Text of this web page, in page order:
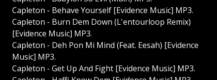
Capleton - Behave Yourself [Evidence Music] MP3.
Capleton - Burn Dem Down (L'entourloop Remix)
[Evidence Music] MP3.
Capleton - Deh Pon Mi Mind (Feat. Eesah) [Evidence
Music] MP3.
Capleton - Get Up And Fight [Evidence Music] MP3.